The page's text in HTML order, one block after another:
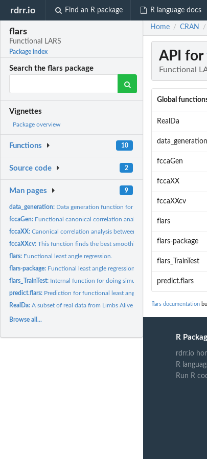
rdrr.io Find an R package R language docs
flars
Functional LARS
Package index
Search the flars package
Vignettes
Package overview
Functions 10
Source code 2
Man pages 9
data_generation: Data generation function for examples.
fccaGen: Functional canonical correlation analysis between a scalar...
fccaXX:Canonical correlation analysis between two groups of mixed...
fccaXXcv:This function finds the best smoothing parameter for the...
flars: Functional least angle regression.
flars-package: Functional least angle regression for functional linear...
flars_TrainTest: Internal function for doing simulation using functional lars.
predict.flars: Prediction for functional least angle regression.
RealDa:A subset of real data from Limbs Alive project.
Browse all...
Home / CRAN /
API for
Functional
Global
RealDa
data_generation
fccaGen
fccaXX
fccaXXcv
flars
flars-package
flars_TrainTest
predict.flars
flars documentation
R
rdrr.io
R
Run R